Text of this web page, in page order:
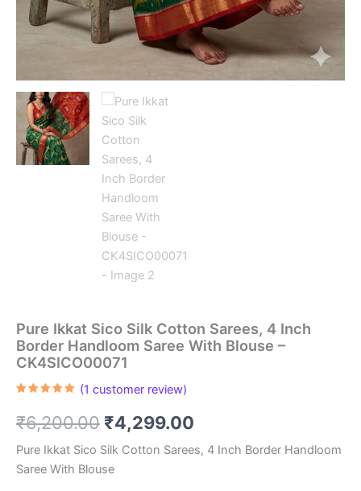
Pure Ikkat Sico Silk Cotton Sarees, 4 Inch
Border Handloom Saree With Blouse –
CK4SICO00071
based on
customer
(1 customer review)
₹6,200.00 Original
price
was:
₹4,299.00
price
Pure Ikkat Sico Silk Cotton Sarees, 4 Inch Border Handloom
Saree With Blouse